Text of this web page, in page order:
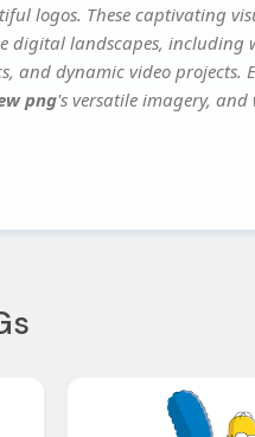
logos. These captivating
digital landscapes, including
and dynamic video projects.
png's versatile imagery,